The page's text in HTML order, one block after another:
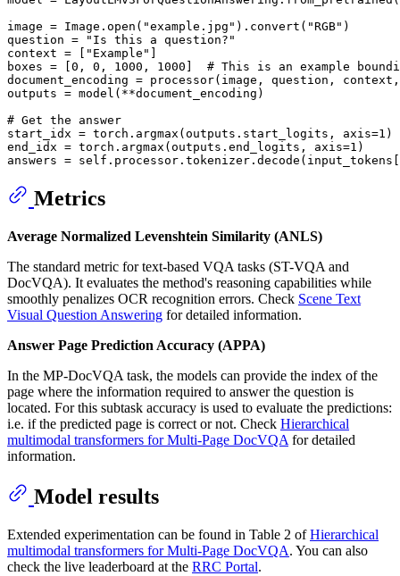
image = Image. open ( "example.jpg" ).convert( "RGB" )
question =
"Is this a question?"
context = [ "Example" ]
boxes = [0 , 0 , 1000 , 1000 ] # This is an example
document_encoding = processor(image, question,
outputs = model(**document_encoding)
# Get the answer
start_idx = torch.argmax(outputs.start_logits, axis=1 )
end_idx = torch.argmax(outputs.end_logits, axis=1 )
answers =
Metrics
Average Normalized Levenshtein Similarity (ANLS)
The standard metric for text-based VQA tasks (ST-VQA and
DocVQA). It evaluates the method's reasoning capabilities while
smoothly penalizes OCR recognition errors. Check Scene Text
Visual Question Answering for detailed information.
Answer Page Prediction Accuracy (APPA)
In the MP-DocVQA task, the models can provide the index of the
page where the information required to answer the question is
located. For this subtask accuracy is used to evaluate the predictions:
i.e. if the predicted page is correct or not. Check Hierarchical
multimodal transformers for Multi-Page DocVQA for detailed
information.
Model results
Extended experimentation can be found in Table 2 ofHierarchical
multimodal transformers for Multi-Page DocVQA. You can also
check the live leaderboard at the RRC Portal.